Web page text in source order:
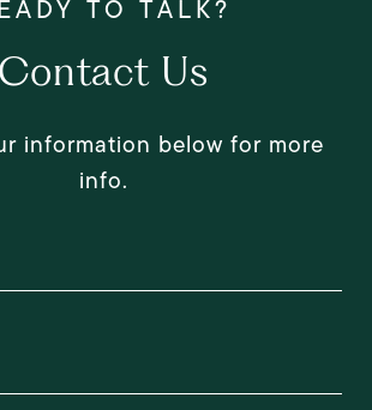
Contact Us
information below for more
info.